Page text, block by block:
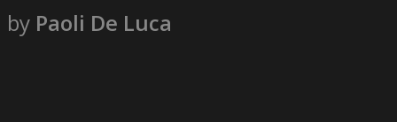
by Paoli De Luca